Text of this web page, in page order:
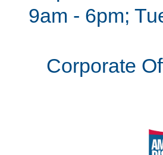
9am - 6pm;
Corporate